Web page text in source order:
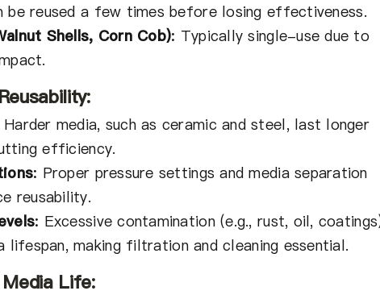
be reused a few times before losing effectiveness.
Shells, Corn Cob): Typically single-use due to
Harder media, such as ceramic and steel, last longer
efficiency.
: Proper pressure settings and media separation
reusability.
: Excessive contamination (e.g., rust, oil,
lifespan, making filtration and cleaning essential.
Life: